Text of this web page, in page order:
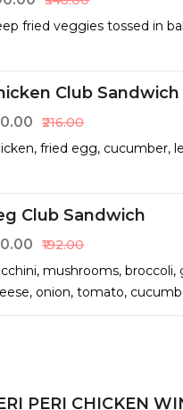
fried veggies tossed in
Club Sandwich
₹216.00
fried egg, cucumber,
Club Sandwich
₹192.00
mushrooms,
onion, tomato,
PERI CHICKEN